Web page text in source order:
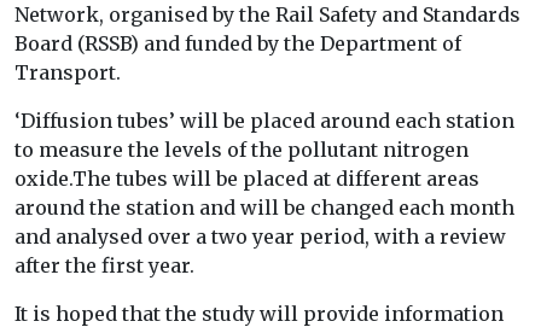
Network, organised by the Rail Safety and Standards
Board (RSSB) and funded by the Department of
Transport.
‘Diffusion tubes’ will be placed around each station
to measure the levels of the pollutant nitrogen
oxide.The tubes will be placed at different areas
around the station and will be changed each month
and analysed over a two year period, with a review
after the first year.
It is hoped that the study will provide information